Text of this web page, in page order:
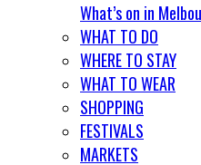
What’s on in
WHAT TO DO
WHERE TO STAY
WHAT TO WEAR
SHOPPING
FESTIVALS
MARKETS